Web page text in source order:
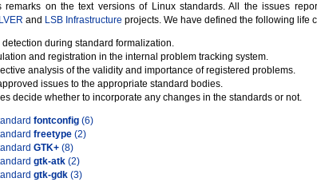
remarks on the text versions of Linux standards. All the issues
and LSB Infrastructure projects. We have defined the following life
detection during standard formalization.
and registration in the internal problem tracking system.
analysis of the validity and importance of registered problems.
issues to the appropriate standard bodies.
decide whether to incorporate any changes in the standards or not.
fontconfig (6)
freetype (2)
GTK+ (8)
gtk-atk (2)
gtk-gdk (3)